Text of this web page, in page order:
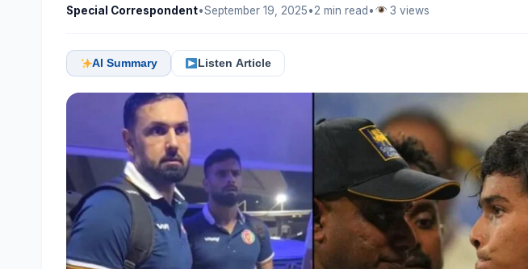
Special Correspondent•September 19, 2025•2 min read• 3 views
AI Summary Listen Article